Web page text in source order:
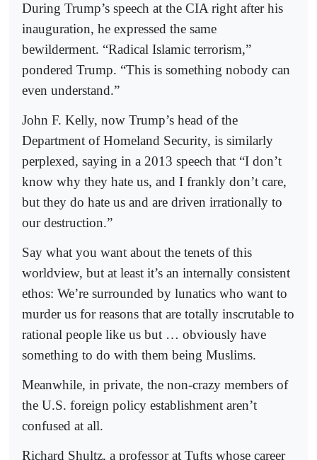
During Trump’s speech at the CIA right after his
inauguration, he expressed the same
bewilderment. “Radical Islamic terrorism,”
pondered Trump. “This is something nobody can
even understand.”
John F. Kelly, now Trump’s head of the
Department of Homeland Security, is similarly
perplexed, saying in a 2013 speech that “I don’t
know why they hate us, and I frankly don’t care,
but they do hate us and are driven irrationally to
our destruction.”
Say what you want about the tenets of this
worldview, but at least it’s an internally consistent
ethos: We’re surrounded by lunatics who want to
murder us for reasons that are totally inscrutable to
rational people like us but … obviously have
something to do with them being Muslims.
Meanwhile, in private, the non-crazy members of
the U.S. foreign policy establishment aren’t
confused at all.
Richard Shultz, a professor at Tufts whose career